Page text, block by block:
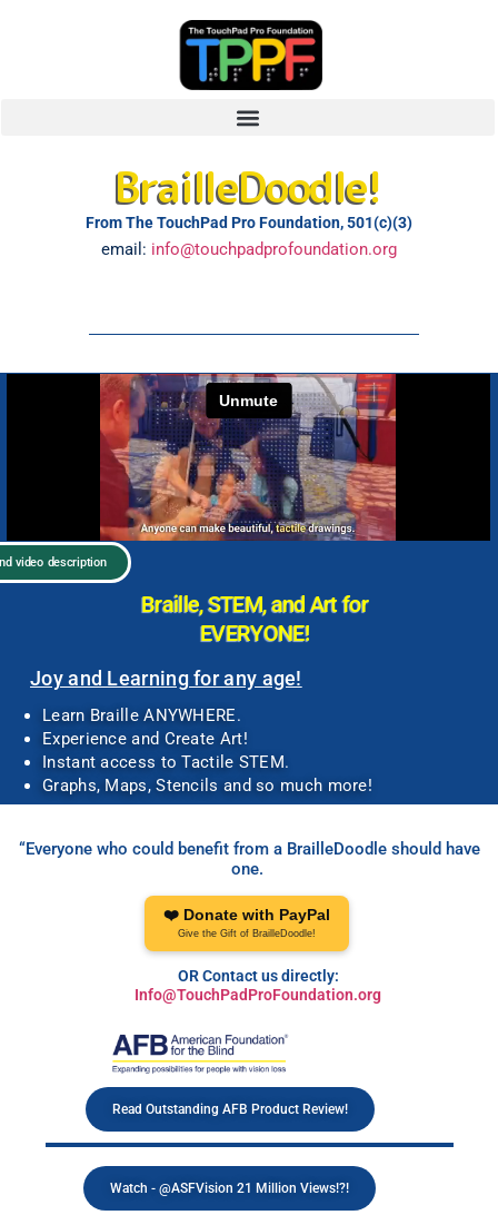
BrailleDoodle!
From The TouchPad Pro Foundation, 501(c)(3)
email: info@touchpadprofoundation.org
video description
Braille, STEM, and Art for
EVERYONE!
Joy and Learning for any age!
Learn Braille ANYWHERE.
Experience and Create Art!
Instant access to Tactile STEM.
Graphs, Maps, Stencils and so much more!
“Everyone who could benefit from a BrailleDoodle should have
one.
❤️ Donate with PayPal
Give the Gift of BrailleDoodle!
OR Contact us directly:
Info@TouchPadProFoundation.org
Read Outstanding AFB Product Review!
Watch - @ASFVision 21 Million Views!?!